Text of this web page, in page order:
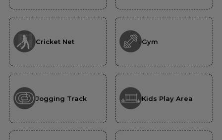
Cricket Net Gym
Jogging Track Kids Play Area